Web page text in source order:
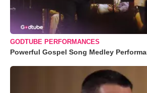
GODTUBE PERFORMANCES
Powerful Gospel Song Medley